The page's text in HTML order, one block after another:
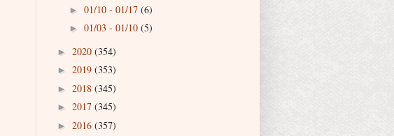
► 01/10 - 01/17 (6)
► 01/03 - 01/10 (5)
► 2020 (354)
► 2019 (353)
► 2018 (345)
► 2017 (345)
► 2016 (357)